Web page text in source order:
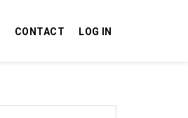
CONTACT LOG IN